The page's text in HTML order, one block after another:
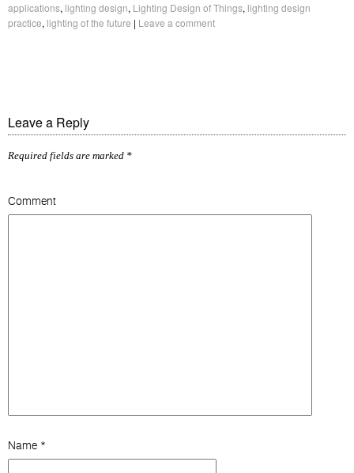
applications, lighting design, Lighting Design of Things, lighting design
practice, lighting of the future | Leave a comment
Leave a Reply
Required fields are marked *
Comment
Name *